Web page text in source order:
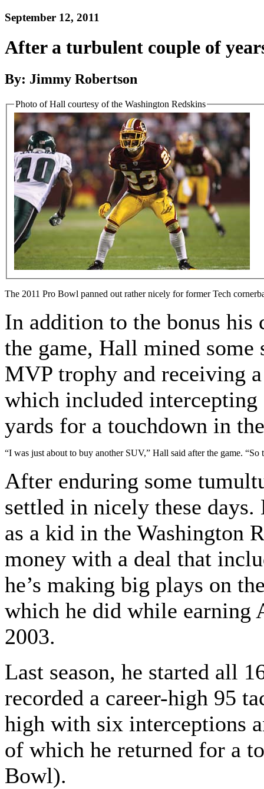
September 12, 2011
After a turbulent couple of
By: Jimmy Robertson
Photo of Hall courtesy of the Washington Redskins
The 2011 Pro Bowl panned out rather nicely for former Tech
In addition to the bonus
the game, Hall mined
MVP trophy and receiving
which included intercepting
yards for a touchdown in
“I was just about to buy another SUV,” Hall said after the game.
After enduring some
settled in nicely these
as a kid in the Washington
money with a deal that
he’s making big plays on
which he did while earning
2003.
Last season, he started all
recorded a career-high 95
high with six interceptions
of which he returned for a
Bowl).